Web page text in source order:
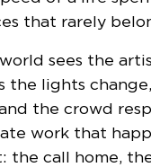
that rarely
sees the
the lights
the crowd
work that
the call home,